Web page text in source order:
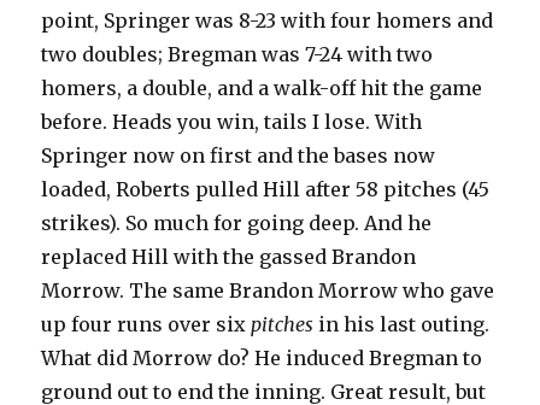
point, Springer was 8-23 with four homers and
two doubles; Bregman was 7-24 with two
homers, a double, and a walk-off hit the game
before. Heads you win, tails I lose. With
Springer now on first and the bases now
loaded, Roberts pulled Hill after 58 pitches (45
strikes). So much for going deep. And he
replaced Hill with the gassed Brandon
Morrow. The same Brandon Morrow who gave
up four runs over six pitches in his last outing.
What did Morrow do? He induced Bregman to
ground out to end the inning. Great result, but